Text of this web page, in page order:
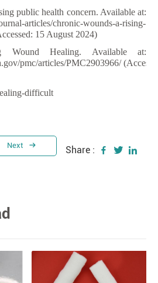
public health concern. Available at:
articles/chronic-wounds-a-rising-
15 August 2024)
Wound Healing. Available at:
pmc/articles/PMC2903966/
difficult
Next Share :